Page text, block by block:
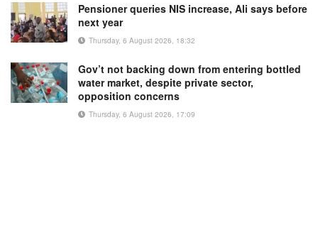
Pensioner queries NIS increase, Ali says before
next year
Thursday, 6 August 2026, 18:32
Gov’t not backing down from entering bottled
water market, despite private sector,
opposition concerns
Thursday, 6 August 2026, 17:09